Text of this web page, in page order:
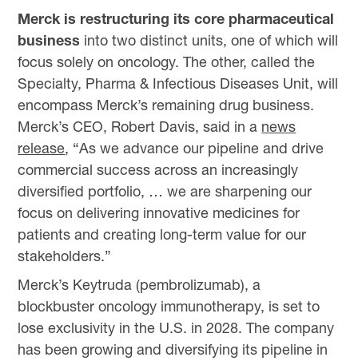
Merck is restructuring its core pharmaceutical
business into two distinct units, one of which will
focus solely on oncology. The other, called the
Specialty, Pharma & Infectious Diseases Unit, will
encompass Merck’s remaining drug business.
Merck’s CEO, Robert Davis, said in a news
release, “As we advance our pipeline and drive
commercial success across an increasingly
diversified portfolio, … we are sharpening our
focus on delivering innovative medicines for
patients and creating long-term value for our
stakeholders.”
Merck’s Keytruda (pembrolizumab), a
blockbuster oncology immunotherapy, is set to
lose exclusivity in the U.S. in 2028. The company
has been growing and diversifying its pipeline in